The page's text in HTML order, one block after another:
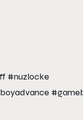
#nuzlocke